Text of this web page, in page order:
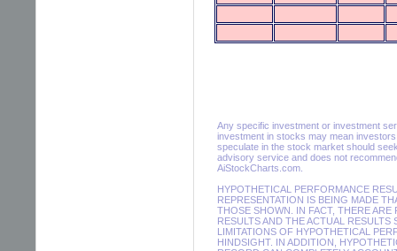
Any specific investment or investment
investment in stocks may mean
speculate in the stock market should
advisory service and does not
AiStockCharts.com.
HYPOTHETICAL PERFORMANCE
REPRESENTATION IS BEING MADE
THOSE SHOWN. IN FACT, THERE
RESULTS AND THE ACTUAL
LIMITATIONS OF HYPOTHETICAL
HINDSIGHT. IN ADDITION,